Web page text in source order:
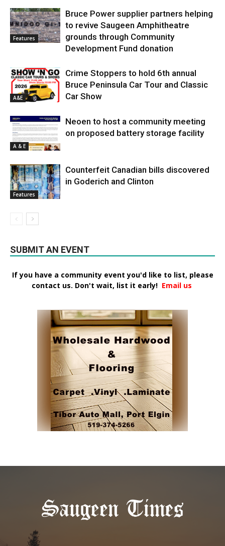
Features
Bruce Power supplier partners helping
to revive Saugeen Amphitheatre
grounds through Community
Development Fund donation
A&E
Crime Stoppers to hold 6th annual
Bruce Peninsula Car Tour and Classic
Car Show
A & E
Neoen to host a community meeting
on proposed battery storage facility
Features
Counterfeit Canadian bills discovered
in Goderich and Clinton
SUBMIT AN EVENT
If you have a community event you'd like to list, please
contact us. Don't wait, list it early! Email us